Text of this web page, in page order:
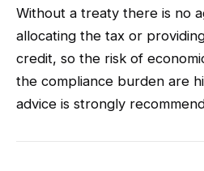
Without a treaty there is no
allocating the tax or
credit, so the risk of
the compliance burden are
advice is strongly